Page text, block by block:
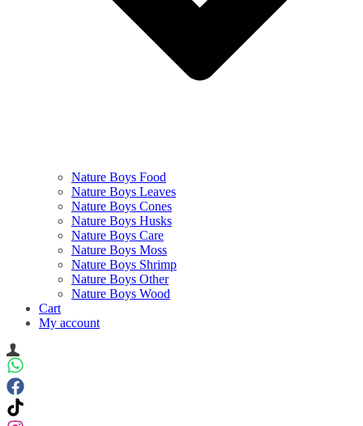
Nature Boys Food
Nature Boys Leaves
Nature Boys Cones
Nature Boys Husks
Nature Boys Care
Nature Boys Moss
Nature Boys Shrimp
Nature Boys Other
Nature Boys Wood
Cart
My account